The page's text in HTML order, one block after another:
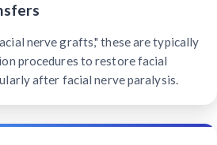
nerve grafts," these are typically
procedures to restore facial
after facial nerve paralysis.